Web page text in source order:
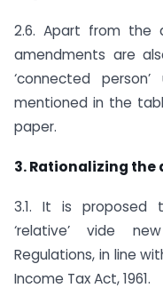
2.6. Apart from the
amendments are
‘connected
mentioned in the
paper.
3. Rationalizing
3.1. It is proposed
‘relative’ vide
Regulations, in line
Income Tax Act, 1961.